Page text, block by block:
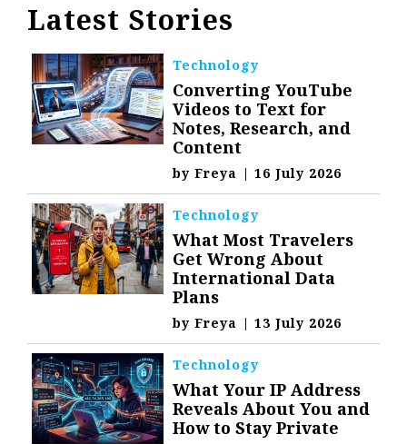
Latest Stories
Technology
Converting YouTube
Videos to Text for
Notes, Research, and
Content
byFreya | 16 July 2026
Technology
What Most Travelers
Get Wrong About
International Data
Plans
byFreya | 13 July 2026
Technology
What Your IP Address
Reveals About You and
How to Stay Private